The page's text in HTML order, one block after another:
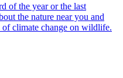
of the year or the last
the nature near you and
of climate change on wildlife.